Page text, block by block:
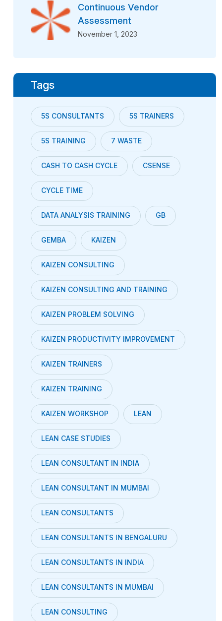
Continuous Vendor
Assessment
November 1, 2023
Tags
5S CONSULTANTS 5S TRAINERS
5S TRAINING 7 WASTE
CASH TO CASH CYCLE CSENSE
CYCLE TIME
DATA ANALYSIS TRAINING GB
GEMBA KAIZEN
KAIZEN CONSULTING
KAIZEN CONSULTING AND TRAINING
KAIZEN PROBLEM SOLVING
KAIZEN PRODUCTIVITY IMPROVEMENT
KAIZEN TRAINERS
KAIZEN TRAINING
KAIZEN WORKSHOP LEAN
LEAN CASE STUDIES
LEAN CONSULTANT IN INDIA
LEAN CONSULTANT IN MUMBAI
LEAN CONSULTANTS
LEAN CONSULTANTS IN BENGALURU
LEAN CONSULTANTS IN INDIA
LEAN CONSULTANTS IN MUMBAI
LEAN CONSULTING